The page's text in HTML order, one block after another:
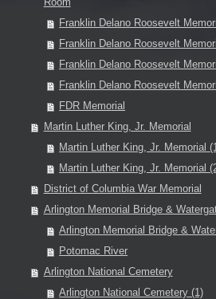
Franklin Delano Roosevelt
Franklin Delano Roosevelt
Franklin Delano Roosevelt
Franklin Delano Roosevelt
FDR Memorial
Martin Luther King, Jr. Memorial
Martin Luther King, Jr. Memorial
Martin Luther King, Jr. Memorial
District of Columbia War Memorial
Arlington Memorial Bridge &
Arlington Memorial Bridge &
Potomac River
Arlington National Cemetery
Arlington National Cemetery (1)